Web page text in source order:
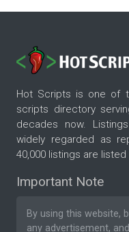
Hot Scripts is one of
scripts directory
decades now.
widely regarded as
40,000 listings are
Important Note
By using this website,
any advertisement,